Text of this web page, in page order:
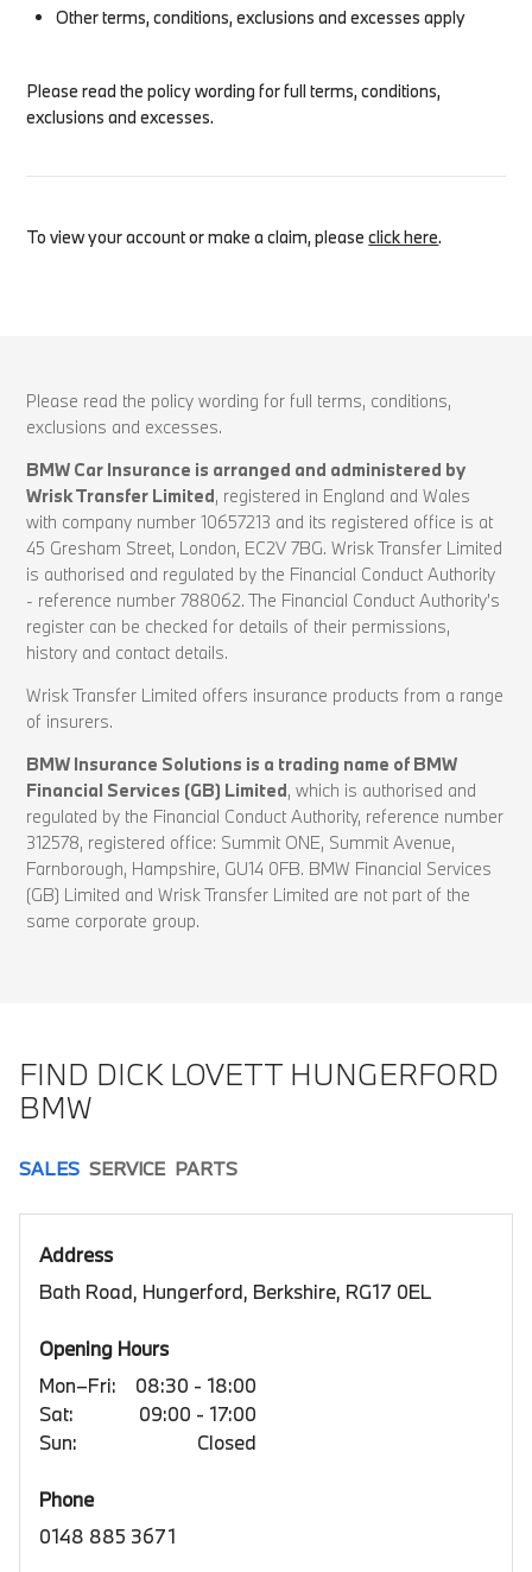
Other terms, conditions, exclusions and excesses apply
Please read the policy wording for full terms, conditions,
exclusions and excesses.
To view your account or make a claim, pleaseclick here.
Please read the policy wording for full terms, conditions,
exclusions and excesses.
BMW Car Insurance is arranged and administered by
Wrisk Transfer Limited, registered in England and Wales
with company number 10657213 and its registered office is at
45 Gresham Street, London, EC2V 7BG. Wrisk Transfer Limited
is authorised and regulated by the Financial Conduct Authority
- reference number 788062. The Financial Conduct Authority’s
register can be checked for details of their permissions,
history and contact details.
Wrisk Transfer Limited offers insurance products from a range
of insurers.
BMW Insurance Solutions is a trading name of BMW
Financial Services (GB) Limited, which is authorised and
regulated by the Financial Conduct Authority, reference number
312578, registered office: Summit ONE, Summit Avenue,
Farnborough, Hampshire, GU14 0FB. BMW Financial Services
(GB) Limited and Wrisk Transfer Limited are not part of the
same corporate group.
FIND DICK LOVETT HUNGERFORD
BMW
SALES SERVICE PARTS
Address
Bath Road, Hungerford, Berkshire, RG17 0EL
Opening Hours
Mon–Fri:
08:30 - 18:00
Sat:
09:00 - 17:00
Sun:
Closed
Phone
0148 885 3671